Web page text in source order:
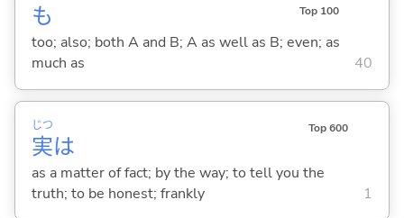
も Top 100
too; also; both A and B; A as well as B; even; as
much as
40
実
じつ
は
Top 600
as a matter of fact; by the way; to tell you the
truth; to be honest; frankly
1